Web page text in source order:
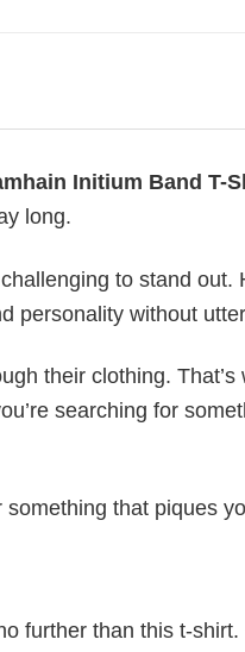
Initium Band T-
long.
to stand out.
personality without
their clothing. That’s
searching for
something that piques
further than this t-